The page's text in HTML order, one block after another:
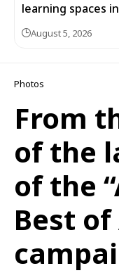
learning spaces
August 5, 2026
Photos
From
of the
of the
Best of